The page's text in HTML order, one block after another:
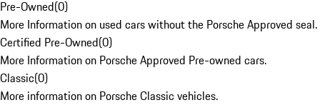
Pre-Owned(0)
More Information on used cars without the Porsche Approved seal.
Certified Pre-Owned(0)
More Information on Porsche Approved Pre-owned cars.
Classic(0)
More information on Porsche Classic vehicles.